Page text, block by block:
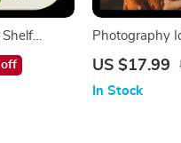
Shelf
Step-
off
Photography
Step Beginner
Photo
Gear Guide
US $17.99
In Stock